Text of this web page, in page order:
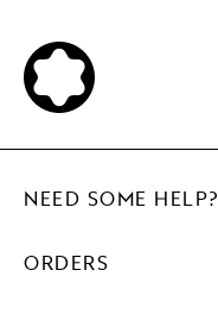
NEED SOME HELP?
ORDERS